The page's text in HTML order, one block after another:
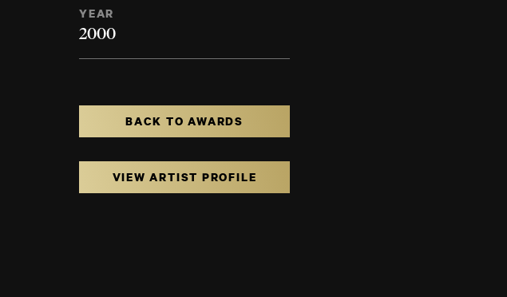
YEAR
2000
BACK TO AWARDS
VIEW ARTIST PROFILE